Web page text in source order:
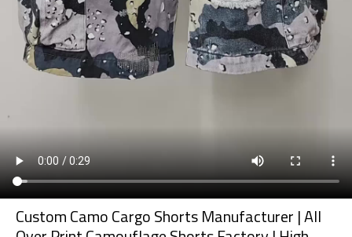
Custom Camo Cargo Shorts Manufacturer | All